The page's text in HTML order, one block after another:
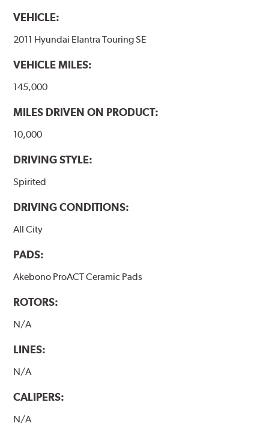
VEHICLE:
2011 Hyundai Elantra Touring SE
VEHICLE MILES:
145,000
MILES DRIVEN ON PRODUCT:
10,000
DRIVING STYLE:
Spirited
DRIVING CONDITIONS:
All City
PADS:
Akebono ProACT Ceramic Pads
ROTORS:
N/A
LINES:
N/A
CALIPERS:
N/A